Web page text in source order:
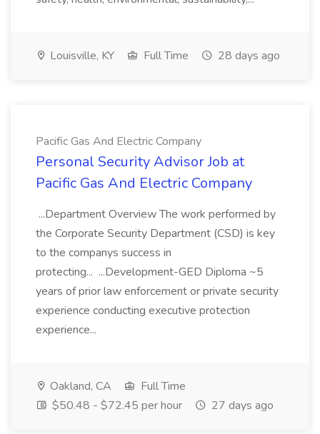
Louisville, KY Full Time 28 days ago
Pacific Gas And Electric Company
Personal Security Advisor Job at
Pacific Gas And Electric Company
...Department Overview The work performed by
the Corporate Security Department (CSD) is key
to the companys success in
protecting... ...Development-GED Diploma ~5
years of prior law enforcement or private security
experience conducting executive protection
experience...
Oakland, CA
Full Time
$50.48 - $72.45 per hour
27 days ago